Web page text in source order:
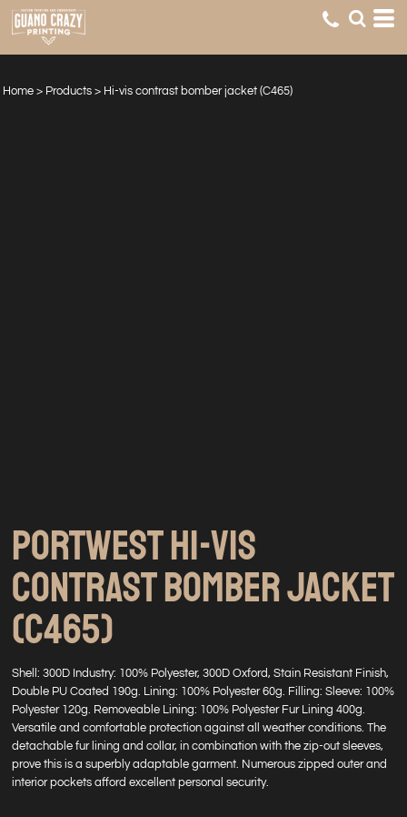
Home > Products > Hi-vis contrast bomber jacket (C465)
PORTWEST HI-VIS
CONTRAST BOMBER JACKET
(C465)
Shell: 300D Industry: 100% Polyester, 300D Oxford, Stain Resistant Finish,
Double PU Coated 190g. Lining: 100% Polyester 60g. Filling: Sleeve: 100%
Polyester 120g. Removeable Lining: 100% Polyester Fur Lining 400g.
Versatile and comfortable protection against all weather conditions. The
detachable fur lining and collar, in combination with the zip-out sleeves,
prove this is a superbly adaptable garment. Numerous zipped outer and
interior pockets afford excellent personal security.